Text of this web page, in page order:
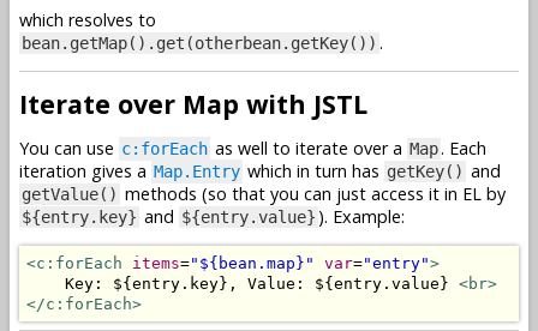
which resolves to
bean.getMap().get(otherbean.getKey()) .
Iterate over Map with JSTL
You can use c:forEach as well to iterate over a Map. Each
iteration gives a Map.Entry which in turn has getKey() and
getValue() methods (so that you can just access it in EL by
${entry.key} and ${entry.value} ). Example:
<c:forEach items="${bean.map}" var="entry">
Key: ${entry.key}, Value: ${entry.value} <br>
</c:forEach>